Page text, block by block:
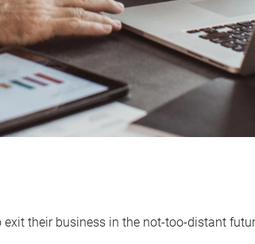
their business in the not-too-distant